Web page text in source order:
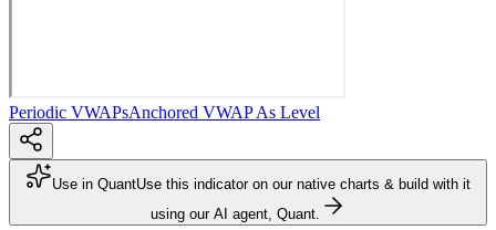
Periodic VWAPsAnchored VWAP As Level
Use in QuantUse this indicator on our native charts & build with it
using our AI agent, Quant.